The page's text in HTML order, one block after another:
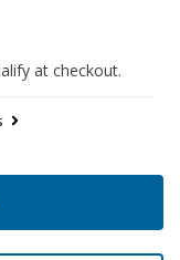
at checkout.